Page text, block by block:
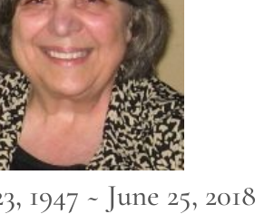
1947 ~ June 25, 2018